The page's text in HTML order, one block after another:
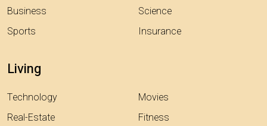
Business
Sports
Science
Insurance
Living
Technology
Real-Estate
Movies
Fitness